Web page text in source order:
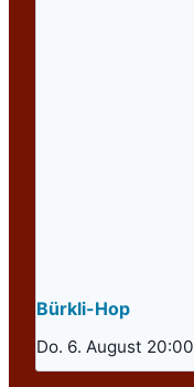
Bürkli-Hop
Do. 6. August 20:00